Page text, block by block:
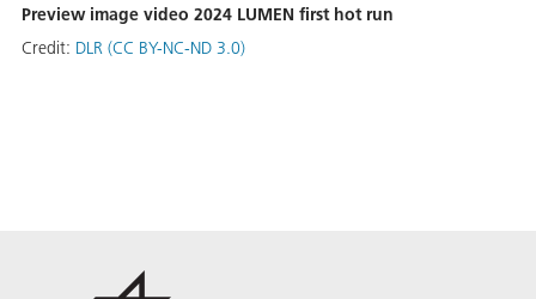
Preview image video 2024 LUMEN first hot run
Credit: DLR (CC BY-NC-ND 3.0)